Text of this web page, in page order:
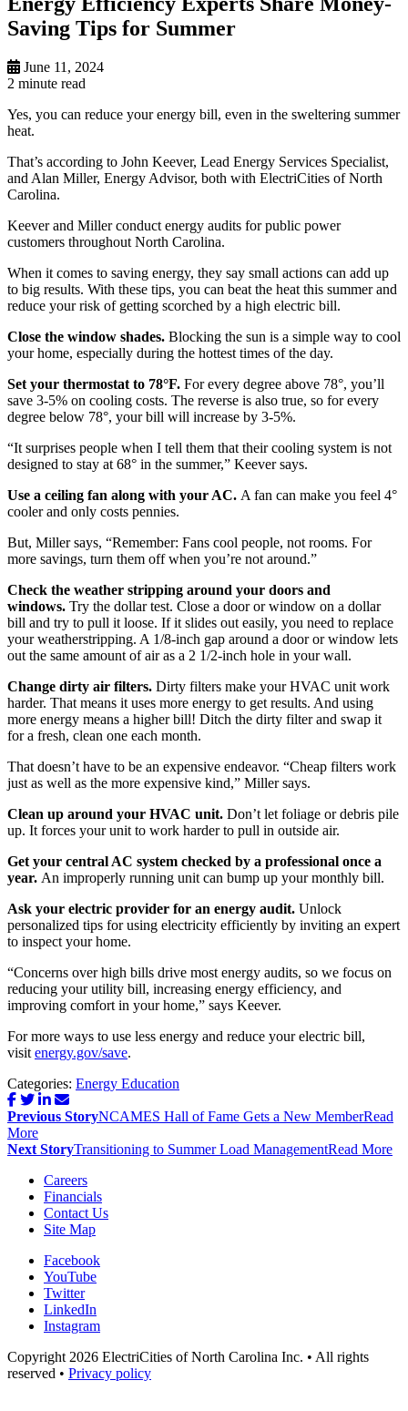
Saving Tips for Summer
June 11, 2024
2 minute read
Yes, you can reduce your energy bill, even in the sweltering summer
heat.
That’s according to John Keever, Lead Energy Services Specialist,
and Alan Miller, Energy Advisor, both with ElectriCities of North
Carolina.
Keever and Miller conduct energy audits for public power
customers throughout North Carolina.
When it comes to saving energy, they say small actions can add up
to big results. With these tips, you can beat the heat this summer and
reduce your risk of getting scorched by a high electric bill.
Close the window shades. Blocking the sun is a simple way to cool
your home, especially during the hottest times of the day.
Set your thermostat to 78°F. For every degree above 78°, you’ll
save 3-5% on cooling costs. The reverse is also true, so for every
degree below 78°, your bill will increase by 3-5%.
“It surprises people when I tell them that their cooling system is not
designed to stay at 68° in the summer,” Keever says.
Use a ceiling fan along with your AC. A fan can make you feel 4°
cooler and only costs pennies.
But, Miller says, “Remember: Fans cool people, not rooms. For
more savings, turn them off when you’re not around.”
Check the weather stripping around your doors and
windows. Try the dollar test. Close a door or window on a dollar
bill and try to pull it loose. If it slides out easily, you need to replace
your weatherstripping. A 1/8-inch gap around a door or window lets
out the same amount of air as a 2 1/2-inch hole in your wall.
Change dirty air filters. Dirty filters make your HVAC unit work
harder. That means it uses more energy to get results. And using
more energy means a higher bill! Ditch the dirty filter and swap it
for a fresh, clean one each month.
That doesn’t have to be an expensive endeavor. “Cheap filters work
just as well as the more expensive kind,” Miller says.
Clean up around your HVAC unit. Don’t let foliage or debris pile
up. It forces your unit to work harder to pull in outside air.
Get your central AC system checked by a professional once a
year. An improperly running unit can bump up your monthly bill.
Ask your electric provider for an energy audit. Unlock
personalized tips for using electricity efficiently by inviting an expert
to inspect your home.
“Concerns over high bills drive most energy audits, so we focus on
reducing your utility bill, increasing energy efficiency, and
improving comfort in your home,” says Keever.
For more ways to use less energy and reduce your electric bill,
visit energy.gov/save.
Categories: Energy Education
Post
navigation
Previous StoryNCAMES Hall of Fame Gets a New MemberRead
More
Next StoryTransitioning to Summer Load ManagementRead More
Careers
Financials
Contact Us
Site Map
Facebook
YouTube
Twitter
LinkedIn
Instagram
Copyright 2026 ElectriCities of North Carolina Inc. • All rights
reserved • Privacy policy